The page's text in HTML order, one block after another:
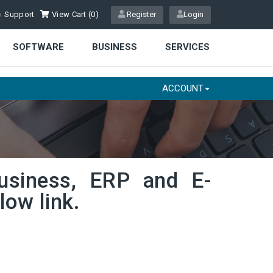
Login
Register
Support View Cart (0)
SOFTWARE BUSINESS SERVICES
ACCOUNT
ERP and E-
link.